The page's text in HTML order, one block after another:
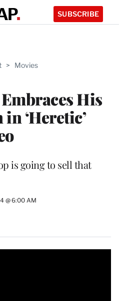
SUBSCRIBE
> Movies
His
‘Heretic’
is going to sell that
@ 6:00 AM